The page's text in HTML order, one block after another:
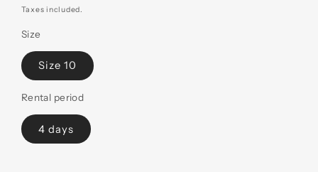
price
Taxes included.
Size
Size 10
Rental period
4 days